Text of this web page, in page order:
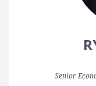
Senior